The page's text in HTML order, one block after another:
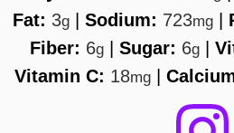
Fat: 3g Sodium: 723mg
Fiber: 6g Sugar: 6g
Vitamin C: 18mg|